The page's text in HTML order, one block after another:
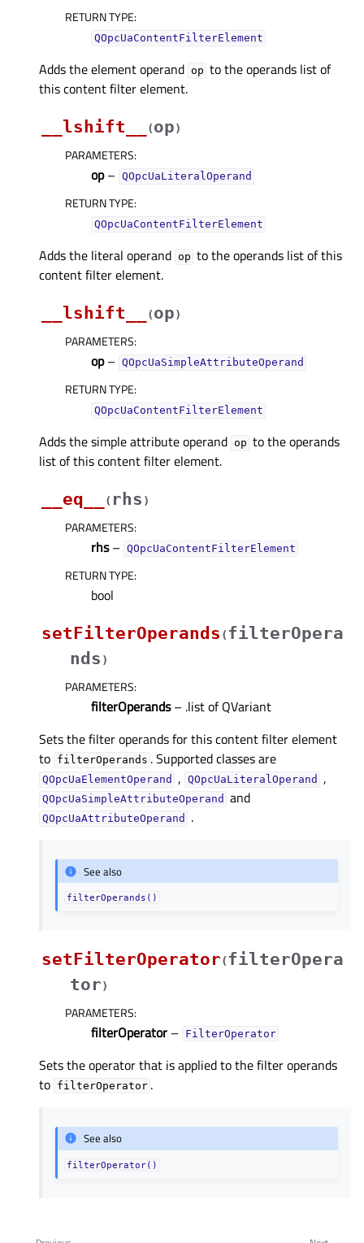
RETURN TYPE:
QOpcUaContentFilterElement
Adds the element operand op to the operands list of
this content filter element.
__lshift__
(op)
PARAMETERS:
op– QOpcUaLiteralOperand
RETURN TYPE:
QOpcUaContentFilterElement
Adds the literal operand op to the operands list of this
content filter element.
__lshift__
(op)
PARAMETERS:
op– QOpcUaSimpleAttributeOperand
RETURN TYPE:
QOpcUaContentFilterElement
Adds the simple attribute operand op to the operands
list of this content filter element.
__eq__
( rhs )
PARAMETERS:
rhs– QOpcUaContentFilterElement
RETURN TYPE:
bool
setFilterOperands (filterOpera
nds )
PARAMETERS:
filterOperands– .list of QVariant
Sets the filter operands for this content filter element
to filterOperands . Supported classes are
QOpcUaElementOperand , QOpcUaLiteralOperand ,
QOpcUaSimpleAttributeOperand and
QOpcUaAttributeOperand .
See also
filterOperands()
setFilterOperator(filterOpera
tor)
PARAMETERS:
filterOperator – FilterOperator
Sets the operator that is applied to the filter operands
to filterOperator .
See also
filterOperator()